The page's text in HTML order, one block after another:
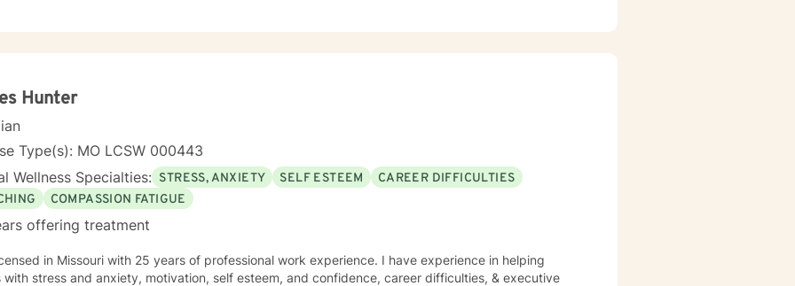
and personal transformation.
Hunter
Type(s): MO LCSW 000443
Wellness Specialties: STRESS, ANXIETY SELF ESTEEM
CAREER DIFFICULTIES
COMPASSION FATIGUE
offering treatment
in Missouri with 25 years of professional work experience. I have experience in helping
with stress and anxiety, motivation, self esteem, and confidence, career difficulties, & executive